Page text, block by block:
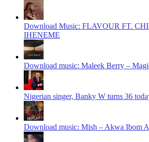
Download Music: FLAVOUR FT.
IHENEME
Download music: Maleek Berry –
Nigerian singer, Banky W turns 36
Download music: Mish – Akwa Ibom